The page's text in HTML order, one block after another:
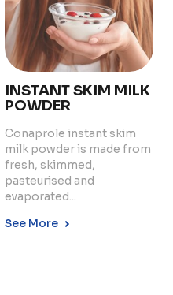
INSTANT SKIM MILK
POWDER
Conaprole instant skim
milk powder is made from
fresh, skimmed,
pasteurised and
evaporated...
See More
Our Dairy Farmers
Supply Chain
Sustentability
Contact